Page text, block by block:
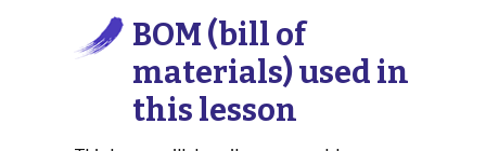
BOM (bill of
materials) used in
this lesson